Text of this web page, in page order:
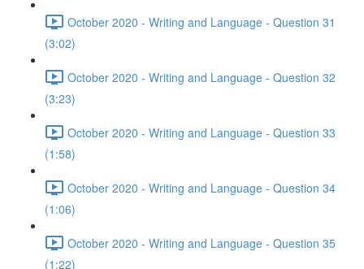
October 2020 - Writing and Language - Question 31
(3:02)
October 2020 - Writing and Language - Question 32
(3:23)
October 2020 - Writing and Language - Question 33
(1:58)
October 2020 - Writing and Language - Question 34
(1:06)
October 2020 - Writing and Language - Question 35
(1:22)